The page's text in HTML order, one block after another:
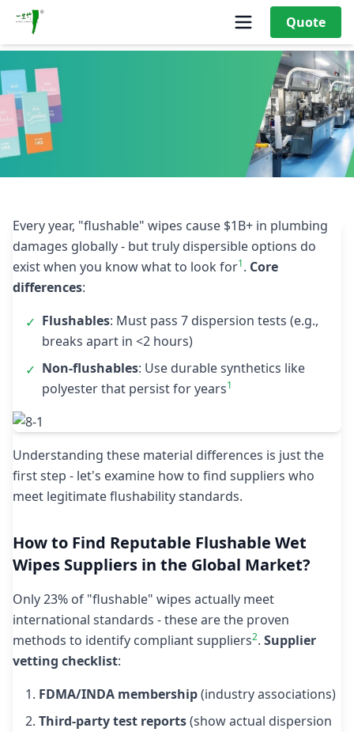
Quote
Every year, "flushable" wipes cause $1B+ in plumbing
damages globally - but truly dispersible options do
exist when you know what to look for1. Core
differences:
✓ Flushables: Must pass 7 dispersion tests (e.g.,
breaks apart in <2 hours)
✓ Non-flushables: Use durable synthetics like
polyester that persist for years1
Understanding these material differences is just the
first step - let's examine how to find suppliers who
meet legitimate flushability standards.
How to Find Reputable Flushable Wet
Wipes Suppliers in the Global Market?
Only 23% of "flushable" wipes actually meet
international standards - these are the proven
methods to identify compliant suppliers2. Supplier
vetting checklist:
FDMA/INDA membership(industry associations)
Third-party test reports(show actual dispersion